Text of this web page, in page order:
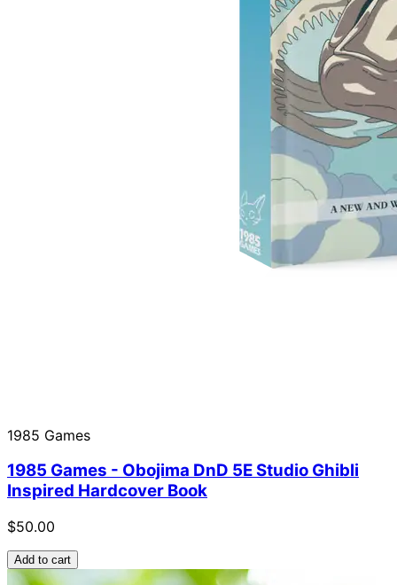
1985 Games
1985 Games - Obojima DnD 5E Studio Ghibli
Inspired Hardcover Book
$50.00
Add to cart